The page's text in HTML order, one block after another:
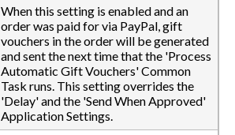
When this setting is enabled and an
order was paid for via PayPal, gift
vouchers in the order will be generated
and sent the next time that the 'Process
Automatic Gift Vouchers' Common
Task runs. This setting overrides the
'Delay' and the 'Send When Approved'
Application Settings.